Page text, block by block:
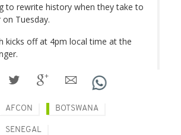
to rewrite history when they take to
Tuesday.
kicks off at 4pm local time at the
AFCON BOTSWANA
SENEGAL